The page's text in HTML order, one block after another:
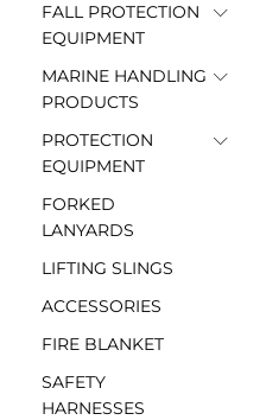
FALL PROTECTION
EQUIPMENT
MARINE HANDLING
PRODUCTS
PROTECTION
EQUIPMENT
FORKED
LANYARDS
LIFTING SLINGS
ACCESSORIES
FIRE BLANKET
SAFETY
HARNESSES